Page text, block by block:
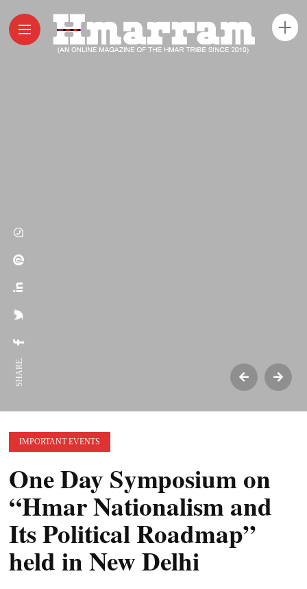
SHARE:
IMPORTANT EVENTS
One Day Symposium on
“Hmar Nationalism and
Its Political Roadmap”
held in New Delhi